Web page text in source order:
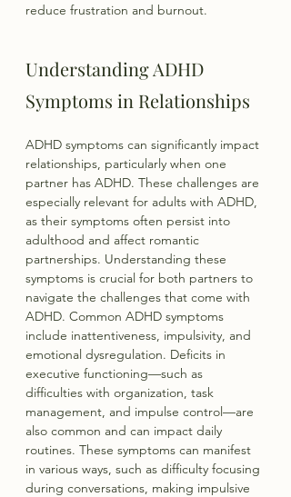
reduce frustration and burnout.
Understanding ADHD
Symptoms in Relationships
ADHD symptoms can significantly impact
relationships, particularly when one
partner has ADHD. These challenges are
especially relevant for adults with ADHD,
as their symptoms often persist into
adulthood and affect romantic
partnerships. Understanding these
symptoms is crucial for both partners to
navigate the challenges that come with
ADHD. Common ADHD symptoms
include inattentiveness, impulsivity, and
emotional dysregulation. Deficits in
executive functioning—such as
difficulties with organization, task
management, and impulse control—are
also common and can impact daily
routines. These symptoms can manifest
in various ways, such as difficulty focusing
during conversations, making impulsive